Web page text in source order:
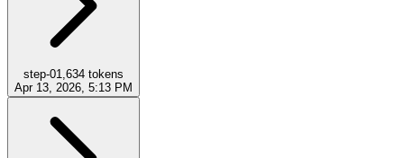
step-01,634 tokens
Apr 13, 2026, 5:13 PM